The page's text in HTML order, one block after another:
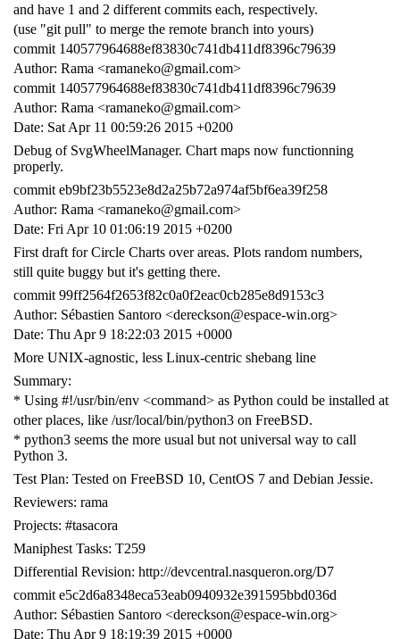
and have 1 and 2 different commits each, respectively.
(use "git pull" to merge the remote branch into yours)
commit 140577964688ef83830c741db411df8396c79639
Author: Rama <ramaneko@gmail.com>
commit 140577964688ef83830c741db411df8396c79639
Author: Rama <ramaneko@gmail.com>
Date: Sat Apr 11 00:59:26 2015 +0200
Debug of SvgWheelManager. Chart maps now functionning
properly.
commit eb9bf23b5523e8d2a25b72a974af5bf6ea39f258
Author: Rama <ramaneko@gmail.com>
Date: Fri Apr 10 01:06:19 2015 +0200
First draft for Circle Charts over areas. Plots random numbers,
still quite buggy but it's getting there.
commit 99ff2564f2653f82c0a0f2eac0cb285e8d9153c3
Author: Sébastien Santoro <dereckson@espace-win.org>
Date: Thu Apr 9 18:22:03 2015 +0000
More UNIX-agnostic, less Linux-centric shebang line
Summary:
* Using #!/usr/bin/env <command> as Python could be installed at
other places, like /usr/local/bin/python3 on FreeBSD.
* python3 seems the more usual but not universal way to call
Python 3.
Test Plan: Tested on FreeBSD 10, CentOS 7 and Debian Jessie.
Reviewers: rama
Projects: #tasacora
Maniphest Tasks: T259
Differential Revision: http://devcentral.nasqueron.org/D7
commit e5c2d6a8348eca53eab0940932e391595bbd036d
Author: Sébastien Santoro <dereckson@espace-win.org>
Date: Thu Apr 9 18:19:39 2015 +0000